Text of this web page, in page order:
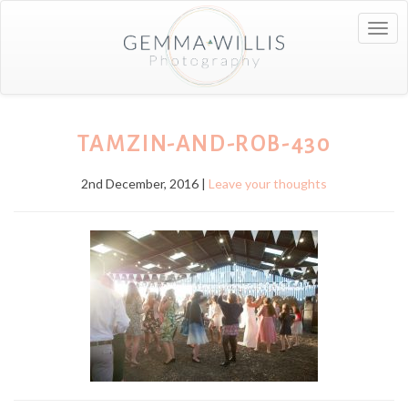
TAMZIN-AND-ROB-430
2nd December, 2016 | Leave your thoughts